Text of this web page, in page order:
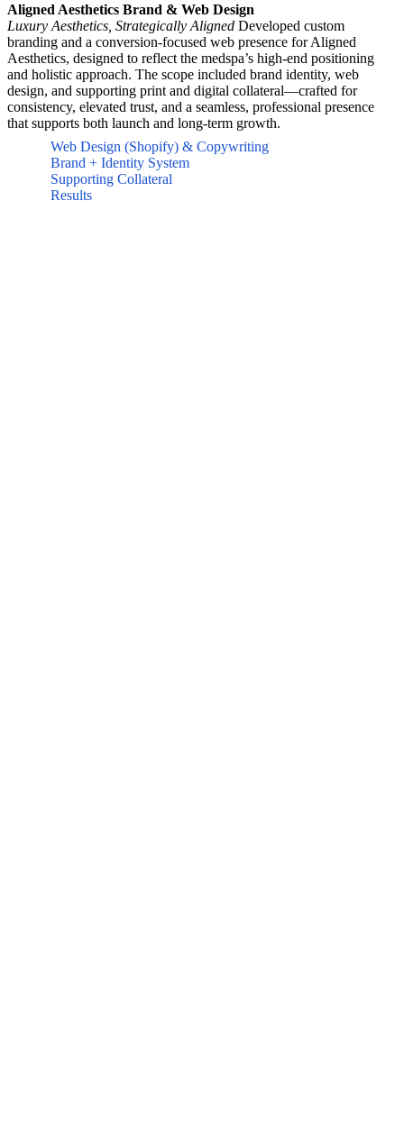
Aligned Aesthetics Brand & Web Design
Luxury Aesthetics, Strategically Aligned Developed custom
branding and a conversion-focused web presence for Aligned
Aesthetics, designed to reflect the medspa’s high-end positioning
and holistic approach. The scope included brand identity, web
design, and supporting print and digital collateral—crafted for
consistency, elevated trust, and a seamless, professional presence
that supports both launch and long-term growth.
Web Design (Shopify) & Copywriting
Brand + Identity System
Supporting Collateral
Results